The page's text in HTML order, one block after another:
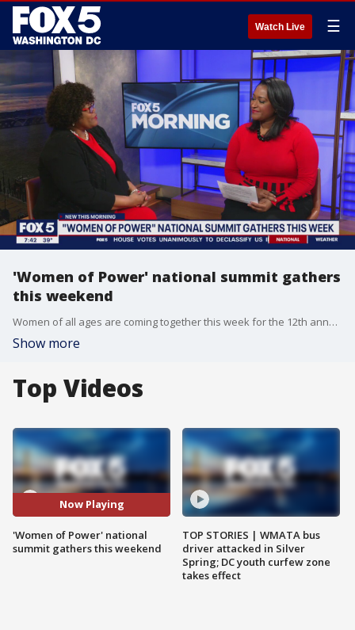
Watch Live ☰
'Women of Power' national summit gathers
this weekend
Women of all ages are coming together this week for the 12th annual Women of Power summit in Las Vegas. The event is a professional leadership conference designed especially for executive women of color. Melanie Campbell from the National Coalition on Black Civic Participation joins FOX 5 Morning Saturday to talk about the summit.
Show more
Top Videos
Now Playing
'Women of Power' national
summit gathers this weekend
TOP STORIES | WMATA bus
driver attacked in Silver
Spring; DC youth curfew zone
takes effect